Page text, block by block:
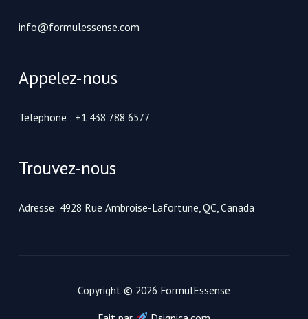
info@formulessense.com
Appelez-nous
Telephone : +1 438 788 6577
Trouvez-nous
Adresse: 4928 Rue Ambroise-Lafortune, QC, Canada
Copyright © 2026 FormulEssense